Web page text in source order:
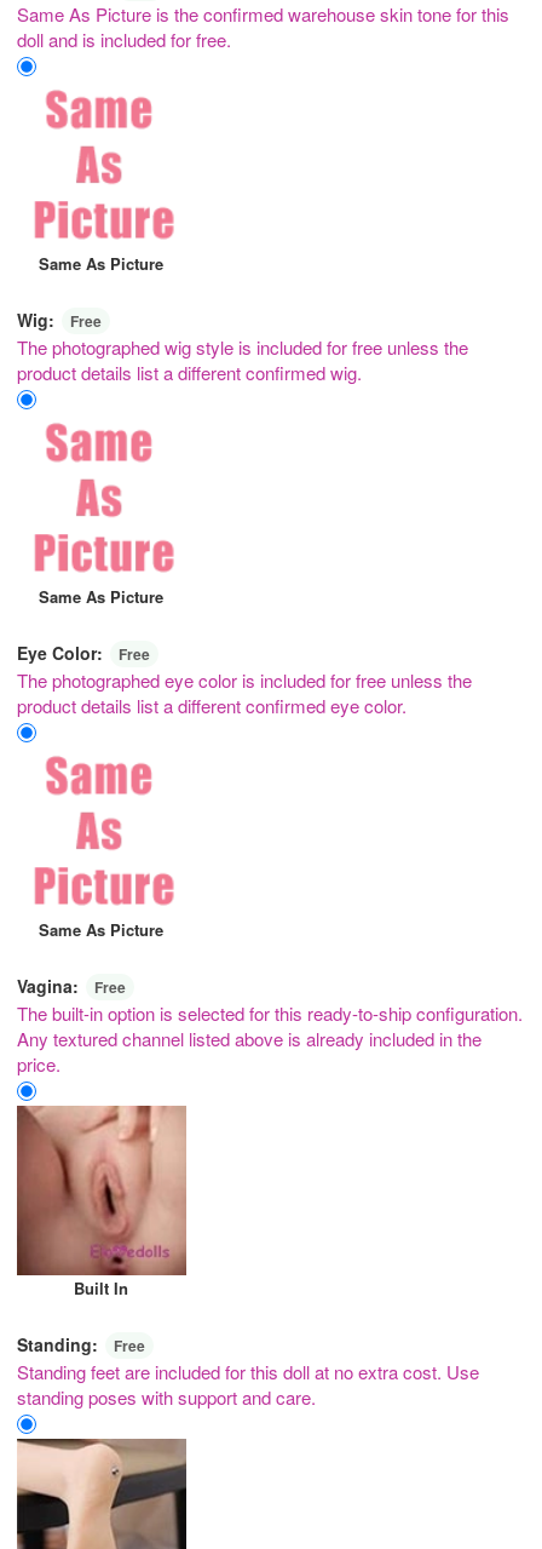
Same As Picture is the confirmed warehouse skin tone for this
doll and is included for free.
Same As Picture
Wig: Free
The photographed wig style is included for free unless the
product details list a different confirmed wig.
Same As Picture
Eye Color: Free
The photographed eye color is included for free unless the
product details list a different confirmed eye color.
Same As Picture
Vagina: Free
The built-in option is selected for this ready-to-ship configuration.
Any textured channel listed above is already included in the
price.
Built In
Standing: Free
Standing feet are included for this doll at no extra cost. Use
standing poses with support and care.